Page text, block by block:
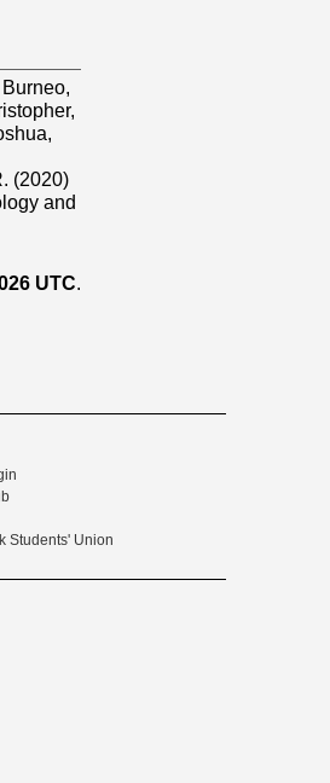
Burneo,
,
,
(2020)
and
UTC.
Students' Union